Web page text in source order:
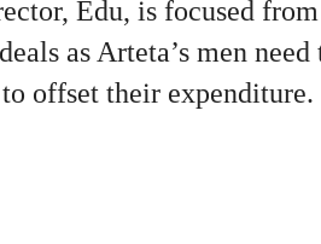
Edu, is focused
as Arteta’s men
offset their expenditure.